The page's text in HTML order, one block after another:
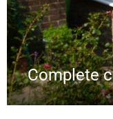
Complete